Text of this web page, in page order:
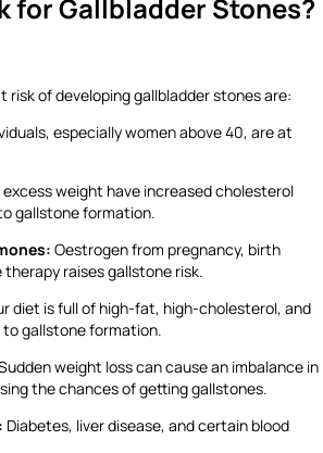
for Gallbladder Stones?
risk of developing gallbladder stones are:
especially women above 40, are at
excess weight have increased cholesterol
gallstone formation.
Oestrogen from pregnancy, birth
raises gallstone risk.
diet is full of high-fat, high-cholesterol, and
gallstone formation.
weight loss can cause an imbalance in
the chances of getting gallstones.
Diabetes, liver disease, and certain blood